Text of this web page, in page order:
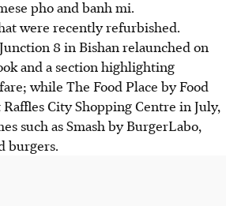
pho and banh mi.
were recently refurbished.
8 in Bishan relaunched on
and a section highlighting
while The Food Place by Food
City Shopping Centre in July,
such as Smash by BurgerLabo,
burgers.